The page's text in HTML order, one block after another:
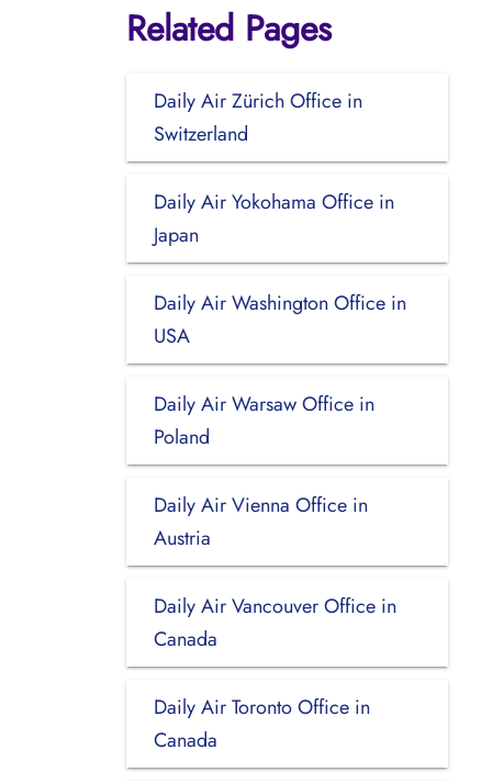
Related Pages
Daily Air Zürich Office in
Switzerland
Daily Air Yokohama Office in
Japan
Daily Air Washington Office in
USA
Daily Air Warsaw Office in
Poland
Daily Air Vienna Office in
Austria
Daily Air Vancouver Office in
Canada
Daily Air Toronto Office in
Canada